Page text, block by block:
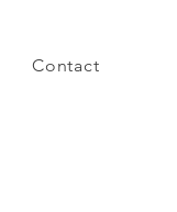
Contact